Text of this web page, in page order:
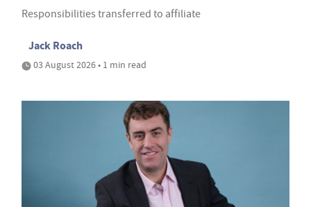
Responsibilities transferred to affiliate
Jack Roach
03 August 2026 • 1 min read